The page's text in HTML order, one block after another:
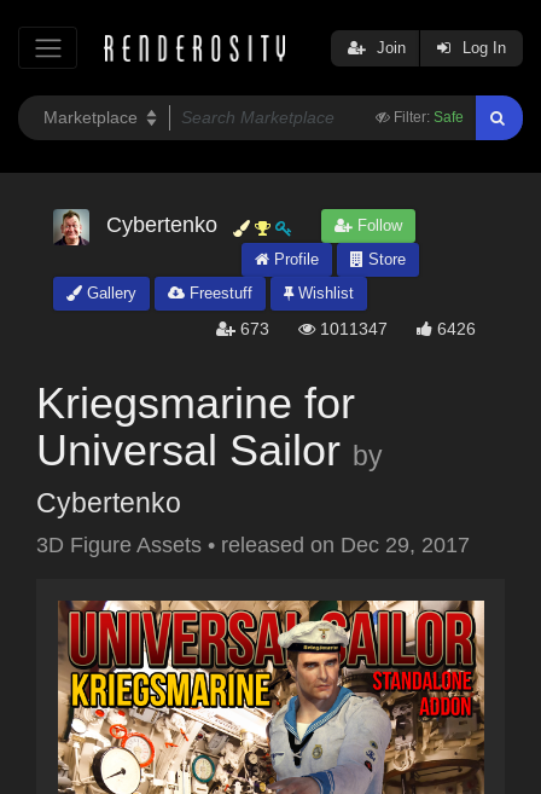
Filter: Safe
Join Log In
Cybertenko
Follow
Profile
Store
Gallery
Freestuff Wishlist
673 1011347 6426
Kriegsmarine for
Universal Sailor by
Cybertenko
3D Figure Assets • released on Dec 29, 2017